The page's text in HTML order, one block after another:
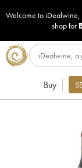
Welcome to
shop for
Buy